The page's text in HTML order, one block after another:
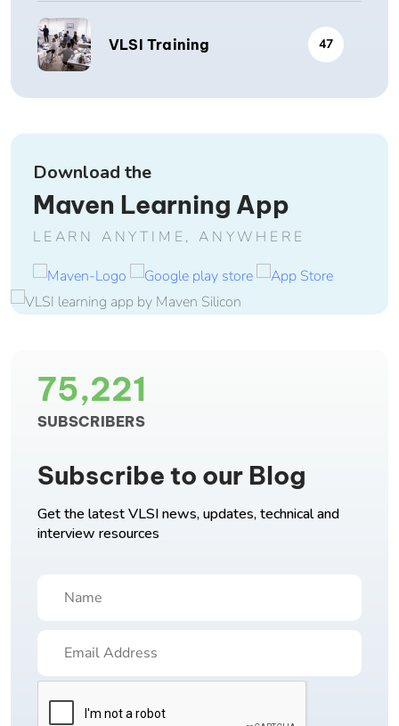
VLSI Training 47
Download the
Maven Learning App
LEARN ANYTIME, ANYWHERE
75,221
SUBSCRIBERS
Subscribe to our Blog
Get the latest VLSI news, updates, technical and
interview resources